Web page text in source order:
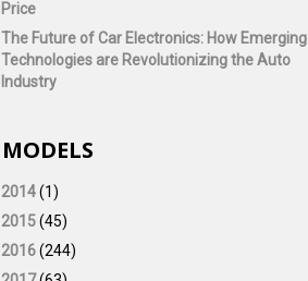
Price
The Future of Car Electronics: How Emerging
Technologies are Revolutionizing the Auto
Industry
MODELS
2014(1)
2015(45)
2016(244)